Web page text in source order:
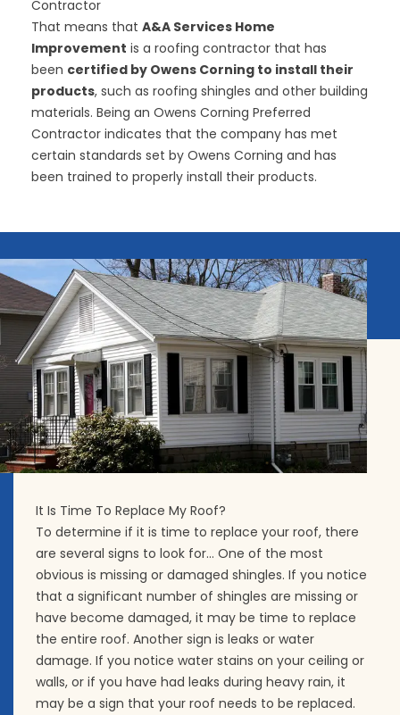
Contractor
That means that A&A Services Home
Improvement is a roofing contractor that has
been certified by Owens Corning to install their
products, such as roofing shingles and other building
materials. Being an Owens Corning Preferred
Contractor indicates that the company has met
certain standards set by Owens Corning and has
been trained to properly install their products.
It Is Time To Replace My Roof?
To determine if it is time to replace your roof, there
are several signs to look for… One of the most
obvious is missing or damaged shingles. If you notice
that a significant number of shingles are missing or
have become damaged, it may be time to replace
the entire roof. Another sign is leaks or water
damage. If you notice water stains on your ceiling or
walls, or if you have had leaks during heavy rain, it
may be a sign that your roof needs to be replaced.